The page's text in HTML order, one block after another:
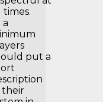
times.
a
put a
their